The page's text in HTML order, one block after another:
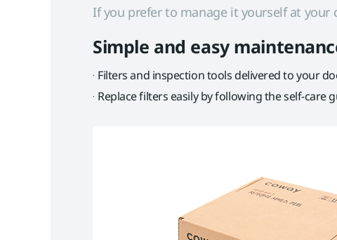
If you prefer to manage it yourself at your
Simple and easy
Filters and inspection tools delivered to your
Replace filters easily by following the self-care